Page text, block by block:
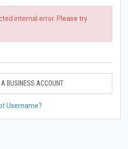
internal error. Please try
A BUSINESS ACCOUNT
Username?